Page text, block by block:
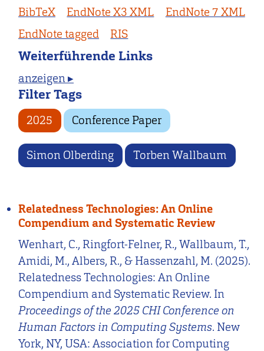
BibTeX EndNote X3 XML
EndNote 7 XML
EndNote tagged
RIS
Weiterführende Links
anzeigen ▸
Filter Tags
2025 Conference Paper
Simon Olberding Torben Wallbaum
Relatedness Technologies: An Online
Compendium and Systematic Review
Wenhart, C., Ringfort-Felner, R., Wallbaum, T.,
Amidi, M., Albers, R., & Hassenzahl, M. (2025).
Relatedness Technologies: An Online
Compendium and Systematic Review. In
Proceedings of the 2025 CHI Conference on
Human Factors in Computing Systems. New
York, NY, USA: Association for Computing